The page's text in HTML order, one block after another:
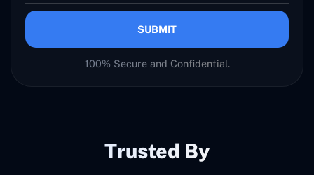
SUBMIT
100% Secure and Confidential.
Trusted By